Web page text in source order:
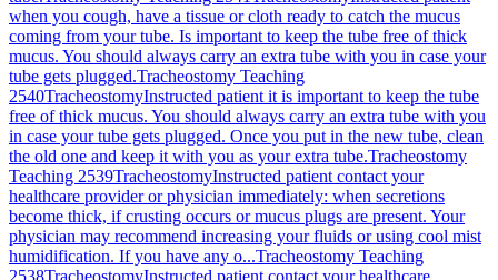
when you cough, have a tissue or cloth ready to catch the mucus
coming from your tube. Is important to keep the tube free of thick
mucus. You should always carry an extra tube with you in case your
tube gets plugged.Tracheostomy Teaching
2540TracheostomyInstructed patient it is important to keep the tube
free of thick mucus. You should always carry an extra tube with you
in case your tube gets plugged. Once you put in the new tube, clean
the old one and keep it with you as your extra tube.Tracheostomy
Teaching 2539TracheostomyInstructed patient contact your
healthcare provider or physician immediately: when secretions
become thick, if crusting occurs or mucus plugs are present. Your
physician may recommend increasing your fluids or using cool mist
humidification. If you have any o...Tracheostomy Teaching
2538TracheostomyInstructed patient contact your healthcare